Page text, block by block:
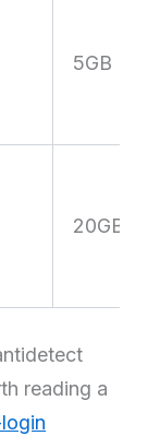
5GB
20GB
reading a